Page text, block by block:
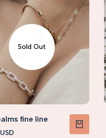
Sold Out
VIEW PRODUCT
fine line